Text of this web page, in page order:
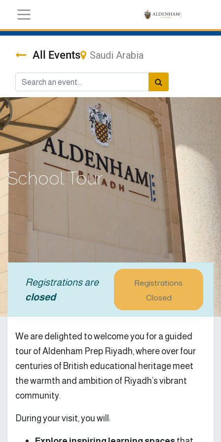
All Events Saudi Arabia
School Tour
Registrations are
closed
Registrations
Closed
We are delighted to welcome you for a guided
tour of Aldenham Prep Riyadh, where over four
centuries of British educational heritage meet
the warmth and ambition of Riyadh’s vibrant
community.
During your visit, you will: